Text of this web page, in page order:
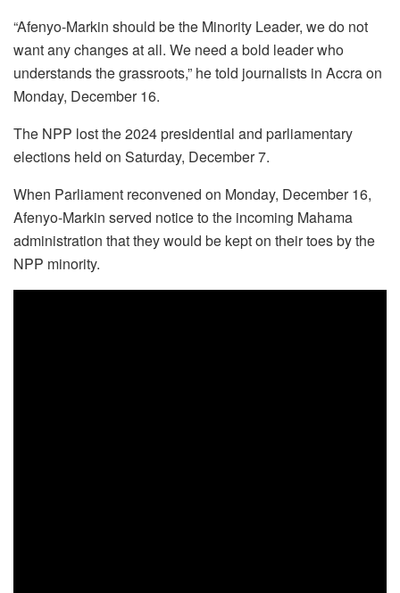
“Afenyo-Markin should be the Minority Leader, we do not
want any changes at all. We need a bold leader who
understands the grassroots,” he told journalists in Accra on
Monday, December 16.
The NPP lost the 2024 presidential and parliamentary
elections held on Saturday, December 7.
When Parliament reconvened on Monday, December 16,
Afenyo-Markin served notice to the incoming Mahama
administration that they would be kept on their toes by the
NPP minority.